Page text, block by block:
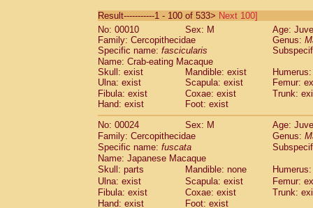
CebidaeSaguinus labiatus(0)
Cebidae Saguinus leucopus (4)
CebidaeSaguinus midas
CebidaeSaguinus mystax
CebidaeSaguinus nigricollis (12)
Cebidae Saguinus oedipus
Cebidae Saguinus weddelli
Cebidae Saguinusspp.
CebidaeAotus trivirgatus
Cebidae Cebus albifrons
CebidaeCebus apella
Cebidae Cebus capucinus
Cebidae Cebus nigrivittatus
Cebidae Cebusspp.(0)
Cebidae Saimiri boliviensis
Result-----------1 - 100 of 533> Next 100]
No: 00010
Sex: M
Age:
Family: Cercopithecidae
Genus:
Specific name: fascicularis
Name: Crab-eating Macaque
Skull: exist
Mandible: exist
Ulna: exist
Scapula: exist
Femur:
Fibula: exist
Coxae: exist
Trunk:
Hand: exist
Foot: exist
No: 00024
Sex: M
Age:
Family: Cercopithecidae
Genus:
Specific name: fuscata
Name: Japanese Macaque
Skull: parts
Mandible: none
Ulna: exist
Scapula: exist
Femur:
Fibula: exist
Coxae: exist
Trunk:
Hand: exist
Foot: exist